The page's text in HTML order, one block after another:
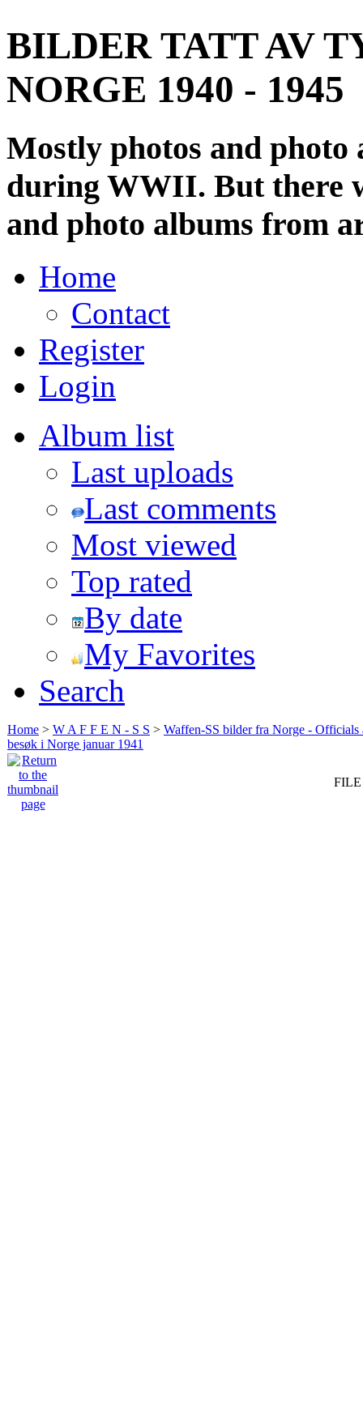
BILDER TATT AV
NORGE 1940 - 1945
Mostly photos and
during WWII. But there
and photo albums from
Home
Contact
Register
Login
Album list
Last uploads
Last comments
Most viewed
Top rated
By date
My Favorites
Search
Home > W A F F E N - S S > Waffen-SS bilder fra Norge -
besøk i Norge januar 1941
FILE